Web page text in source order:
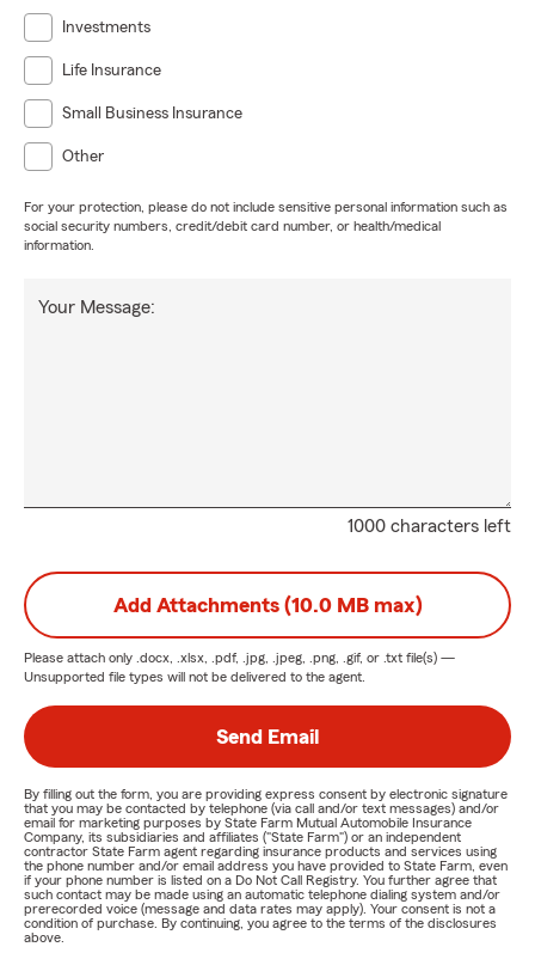
Investments
Life Insurance
Small Business Insurance
Other
For your protection, please do not include sensitive personal information such as
social security numbers, credit/debit card number, or health/medical
information.
1000 characters left
Your Message:
Add Attachments (10.0 MB max)
Please attach only .docx, .xlsx, .pdf, .jpg, .jpeg, .png, .gif, or .txt file(s) —
Unsupported file types will not be delivered to the agent.
Send Email
By filling out the form, you are providing express consent by electronic signature
that you may be contacted by telephone (via call and/or text messages) and/or
email for marketing purposes by State Farm Mutual Automobile Insurance
Company, its subsidiaries and affiliates ("State Farm") or an independent
contractor State Farm agent regarding insurance products and services using
the phone number and/or email address you have provided to State Farm, even
if your phone number is listed on a Do Not Call Registry. You further agree that
such contact may be made using an automatic telephone dialing system and/or
prerecorded voice (message and data rates may apply). Your consent is not a
condition of purchase. By continuing, you agree to the terms of the disclosures
above.